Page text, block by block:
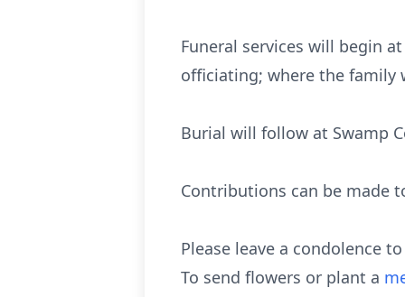
Funeral services will begin
officiating; where the family
Burial will follow at Swamp
Contributions can be made
Please leave a condolence
To send flowers or plant a